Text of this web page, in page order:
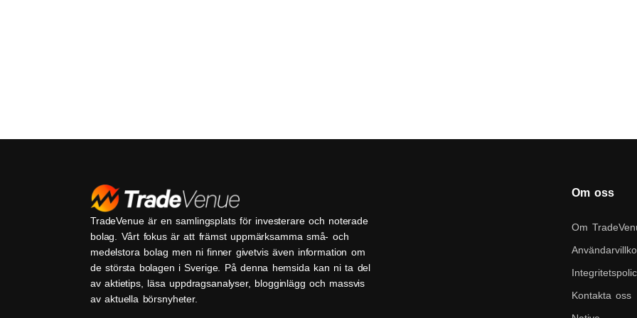
TradeVenue är en samlingsplats för investerare och noterade
bolag. Vårt fokus är att främst uppmärksamma små- och
medelstora bolag men ni finner givetvis även information om
de största bolagen i Sverige. På denna hemsida kan ni ta del
av aktietips, läsa uppdragsanalyser, blogginlägg och massvis
av aktuella börsnyheter.
Om oss
Om
Kontakta oss